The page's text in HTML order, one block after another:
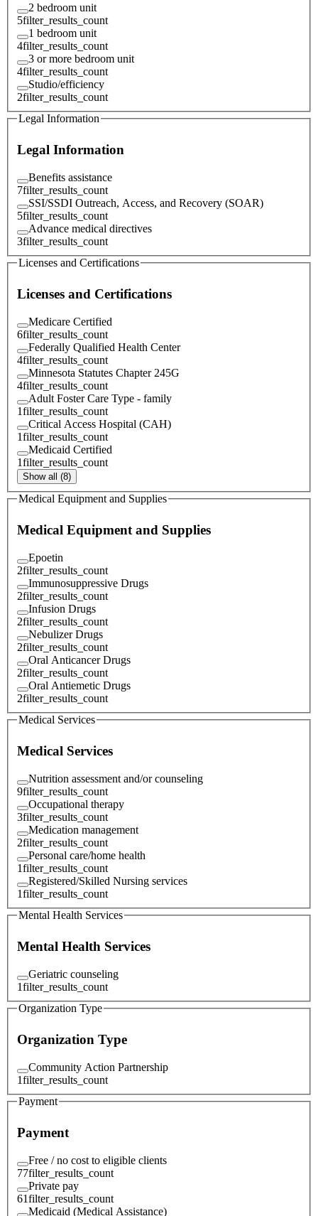
2 bedroom unit
5filter_results_count
1 bedroom unit
4filter_results_count
3 or more bedroom unit
4filter_results_count
Studio/efficiency
2filter_results_count
Legal Information
Legal Information
Benefits assistance
7filter_results_count
SSI/SSDI Outreach, Access, and Recovery (SOAR)
5filter_results_count
Advance medical directives
3filter_results_count
Licenses and Certifications
Licenses and Certifications
Medicare Certified
6filter_results_count
Federally Qualified Health Center
4filter_results_count
Minnesota Statutes Chapter 245G
4filter_results_count
Adult Foster Care Type - family
1filter_results_count
Critical Access Hospital (CAH)
1filter_results_count
Medicaid Certified
1filter_results_count
Show all (8)
Medical Equipment and Supplies
Medical Equipment and Supplies
Epoetin
2filter_results_count
Immunosuppressive Drugs
2filter_results_count
Infusion Drugs
2filter_results_count
Nebulizer Drugs
2filter_results_count
Oral Anticancer Drugs
2filter_results_count
Oral Antiemetic Drugs
2filter_results_count
Medical Services
Medical Services
Nutrition assessment and/or counseling
9filter_results_count
Occupational therapy
3filter_results_count
Medication management
2filter_results_count
Personal care/home health
1filter_results_count
Registered/Skilled Nursing services
1filter_results_count
Mental Health Services
Mental Health Services
Geriatric counseling
1filter_results_count
Organization Type
Organization Type
Community Action Partnership
1filter_results_count
Payment
Payment
Free / no cost to eligible clients
77filter_results_count
Private pay
61filter_results_count
Medicaid (Medical Assistance)